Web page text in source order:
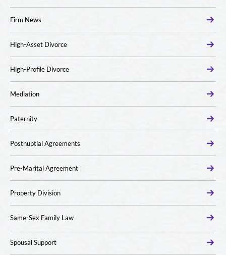
Firm News
High-Asset Divorce
High-Profile Divorce
Mediation
Paternity
Postnuptial Agreements
Pre-Marital Agreement
Property Division
Same-Sex Family Law
Spousal Support